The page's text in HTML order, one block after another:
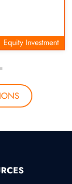
Equity Investment